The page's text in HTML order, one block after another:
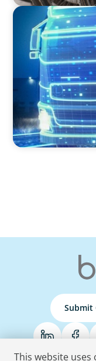
BLOG
AI and Digital
Supply Chain
Submit
This website